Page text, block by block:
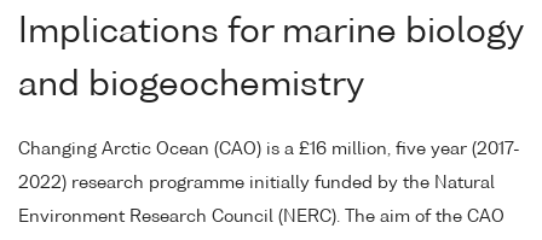
Implications for marine biology
and biogeochemistry
Changing Arctic Ocean (CAO) is a £16 million, five year (2017-
2022) research programme initially funded by the Natural
Environment Research Council (NERC). The aim of the CAO